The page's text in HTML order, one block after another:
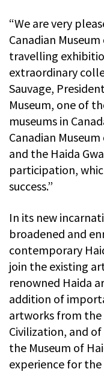
“We are very
Canadian
travelling
extraordinary
Sauvage,
Museum, one of
museums in
Canadian
and the Haida
participation,
success.”
In its new
broadened and
contemporary
join the existing
renowned Haida
addition of
artworks from the
Civilization, and
the Museum of
experience for